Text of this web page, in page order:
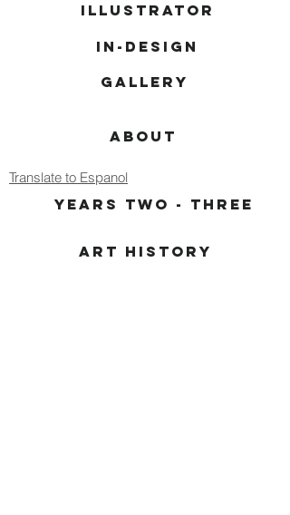
GALLERY
ILLUSTRATOR
IN-DESIGN
ABOUT
Translate to Espanol
YEARS TWO - THREE
ART HISTORY